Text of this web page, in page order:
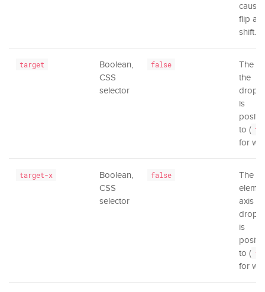
flip
shift.
target
Boolean,
CSS
selector
false
The
the
is
to (
for
target-x
Boolean,
CSS
selector
false
The
axis
is
to (
for